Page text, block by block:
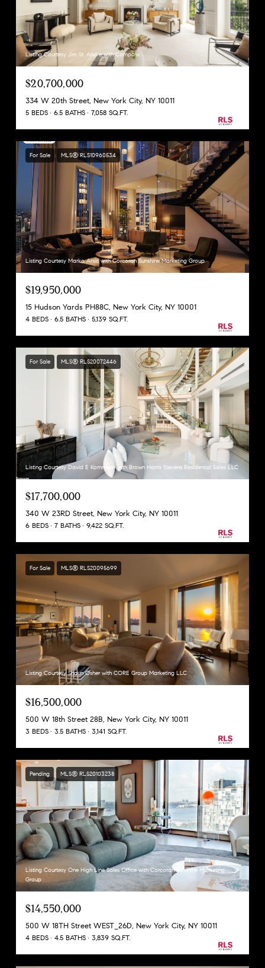
Listing Courtesy Jim St. Andre with Compass
$20,700,000
334 W 20th Street, New York City, NY 10011
5 BEDS 6.5 BATHS 7,058 SQ.FT.
For Sale MLS® RLS10960534
Listing Courtesy Marko Arsic with Corcoran Sunshine Marketing Group
$19,950,000
15 Hudson Yards PH88C, New York City, NY 10001
4 BEDS 6.5 BATHS 5,139 SQ.FT.
For Sale MLS® RLS20072446
Listing Courtesy David E Kornmeier with Brown Harris Stevens Residential Sales LLC
$17,700,000
340 W 23RD Street, New York City, NY 10011
6 BEDS 7 BATHS 9,422 SQ.FT.
For Sale MLS® RLS20095699
Listing Courtesy Shaun Osher with CORE Group Marketing LLC
$16,500,000
500 W 18th Street 28B, New York City, NY 10011
3 BEDS 3.5 BATHS 3,141 SQ.FT.
Pending MLS® RLS20103238
Listing Courtesy One High Line Sales Office with Corcoran Sunshine Marketing
Group
$14,550,000
500 W 18TH Street WEST_26D, New York City, NY 10011
4 BEDS 4.5 BATHS 3,839 SQ.FT.